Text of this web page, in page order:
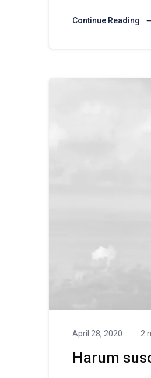
Continue Reading
April 28, 2020 2
Harum